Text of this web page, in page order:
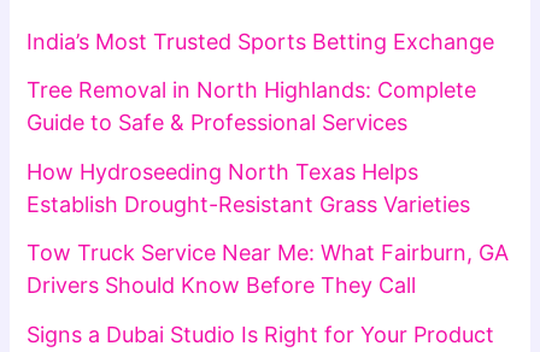
India’s Most Trusted Sports Betting Exchange
Tree Removal in North Highlands: Complete
Guide to Safe & Professional Services
How Hydroseeding North Texas Helps
Establish Drought-Resistant Grass Varieties
Tow Truck Service Near Me: What Fairburn, GA
Drivers Should Know Before They Call
Signs a Dubai Studio Is Right for Your Product